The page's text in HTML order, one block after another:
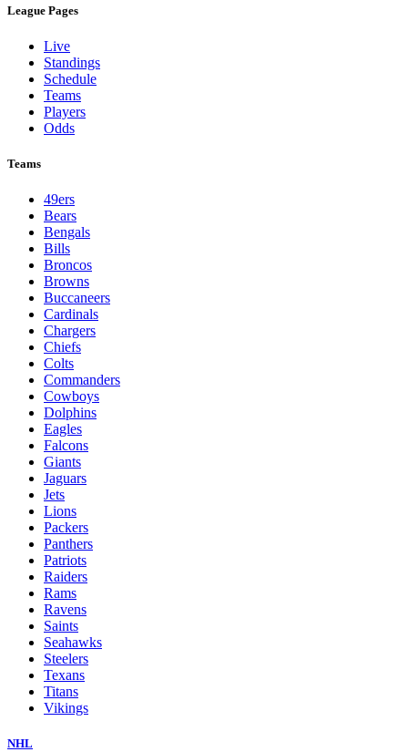
League Pages
Live
Standings
Schedule
Teams
Players
Odds
Teams
49ers
Bears
Bengals
Bills
Broncos
Browns
Buccaneers
Cardinals
Chargers
Chiefs
Colts
Commanders
Cowboys
Dolphins
Eagles
Falcons
Giants
Jaguars
Jets
Lions
Packers
Panthers
Patriots
Raiders
Rams
Ravens
Saints
Seahawks
Steelers
Texans
Titans
Vikings
NHL